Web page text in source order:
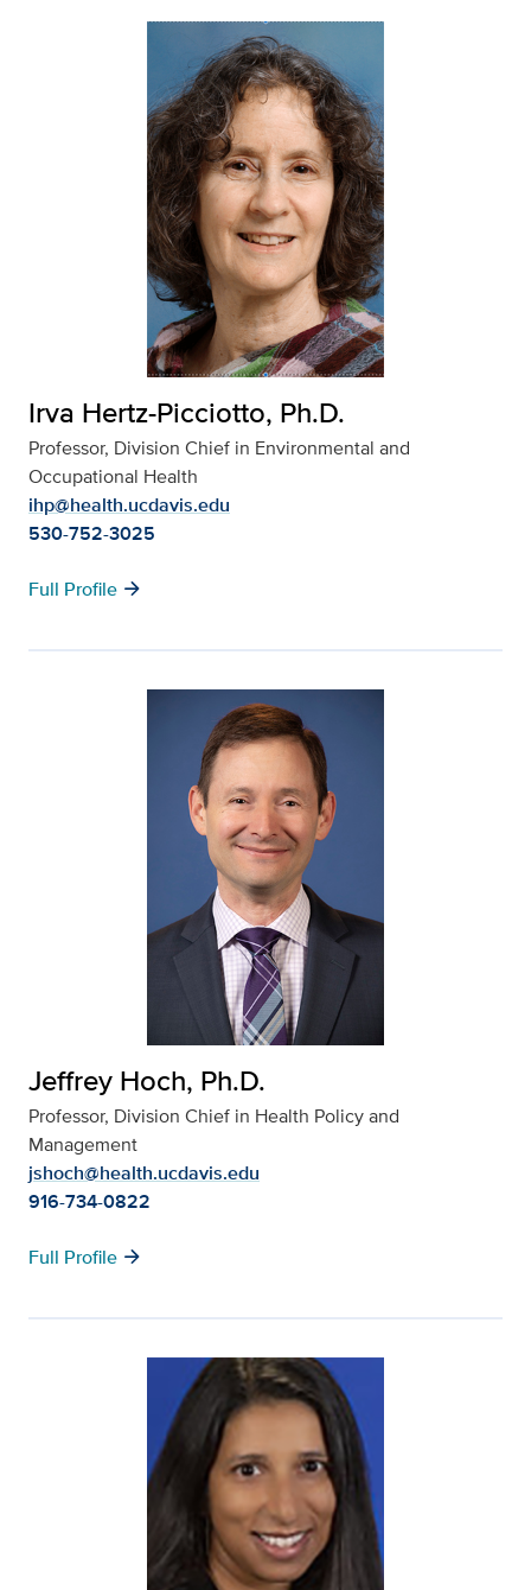
Irva Hertz-Picciotto, Ph.D.
Professor, Division Chief in Environmental and
Occupational Health
ihp@health.ucdavis.edu
530-752-3025
Full Profile arrow_forward
Jeffrey Hoch, Ph.D.
Professor, Division Chief in Health Policy and
Management
jshoch@health.ucdavis.edu
916-734-0822
Full Profile arrow_forward